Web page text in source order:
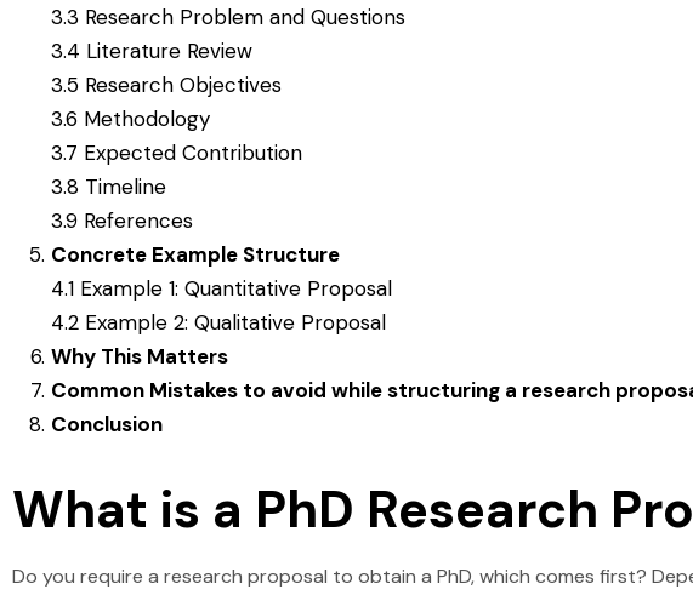
3.3 Research Problem and Questions
3.4 Literature Review
3.5 Research Objectives
3.6 Methodology
3.7 Expected Contribution
3.8 Timeline
3.9 References
Concrete Example Structure
4.1 Example 1: Quantitative Proposal
4.2 Example 2: Qualitative Proposal
Why This Matters
Common Mistakes to avoid while structuring a research
Conclusion
What is a PhD Research
Do you require a research proposal to obtain a PhD, which comes first?